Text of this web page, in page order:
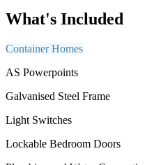
What's Included
Container Homes
AS Powerpoints
Galvanised Steel Frame
Light Switches
Lockable Bedroom Doors